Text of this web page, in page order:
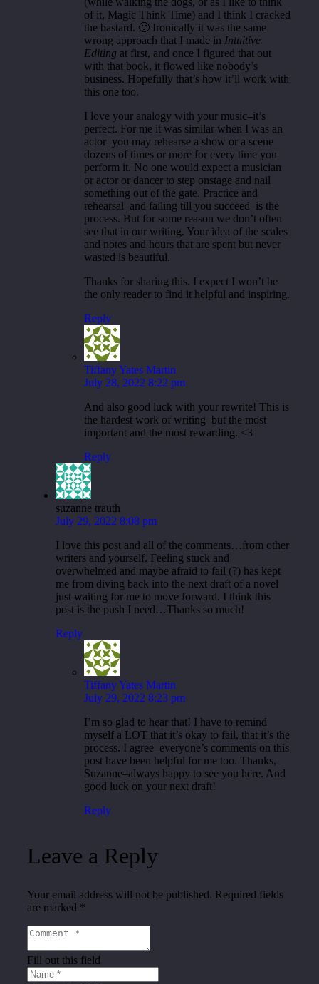
of it, Magic Think Time) and I think I cracked
the bastard. 🙂 Ironically it was the same
wrong approach that I made in Intuitive
Editing at first, and once I figured that out
with that book, it flowed like nobody’s
business. Hopefully that’s how it’ll work with
this one too.
I love your analogy with your music–it’s
perfect. For me it was similar when I was an
actor–you may rehearse a show or a scene
dozens of times or more for every time you
perform it. No one would expect a musician
or actor or dancer to step onstage and nail
something out of the gate. Practice and
rehearsal–and failing till you succeed–is the
process. But for some reason we don’t often
see that in our writing. Your idea of the scales
and notes and hours that are spent but never
wasted is beautiful.
Thanks for sharing this. I expect I won’t be
the only reader to find it helpful and inspiring.
Reply
Tiffany Yates Martin
July 28, 2022 8:22 pm
And also good luck with your rewrite! This is
the hardest work of writing–but the most
important and the most rewarding. <3
Reply
suzanne trauth
July 29, 2022 8:08 pm
I love this post and all of the comments…from other
writers and yourself. Feeling stuck and
overwhelmed and maybe afraid to fail (?) has kept
me from diving back into the next draft of a novel
just waiting for me to move forward. I think this
post is the push I need…Thanks so much!
Reply
Tiffany Yates Martin
July 29, 2022 8:23 pm
I’m so glad to hear that! I have to remind
myself a LOT that it’s okay to fail, that it’s the
process. I agree–everyone’s comments on this
post have been helpful for me too. Thanks,
Suzanne–always happy to see you here. And
good luck on your next draft!
Reply
Leave a Reply
Your email address will not be published. Required fields
are marked *
Fill out this field